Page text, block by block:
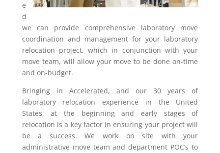
e
d
we can provide comprehensive laboratory move
coordination and management for your laboratory
relocation project, which in conjunction with your
move team, will allow your move to be done on-time
and on-budget.
Bringing in Accelerated, and our 30 years of
laboratory relocation experience in the United
States, at the beginning and early stages of
relocation is a key factor in ensuring your project will
be a success. We work on site with your
administrative move team and department POC’s to